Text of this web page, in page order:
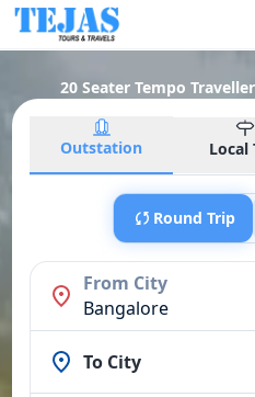
20 Seater Tempo
Outstation Local
Round Trip
From City
Bangalore
To City